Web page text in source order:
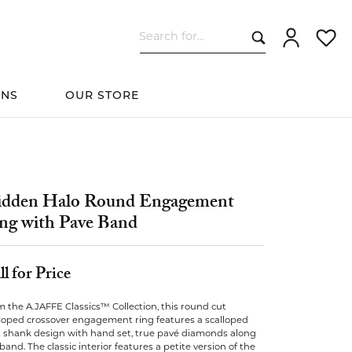
Search for...
Toggle My
OUR STORE
Halo Round Engagement
with Pave Band
for Price
the A.JAFFE Classics™ Collection, this round cut
crossover engagement ring features a scalloped
shank design with hand set, true pavé diamonds along
The classic interior features a petite version of the